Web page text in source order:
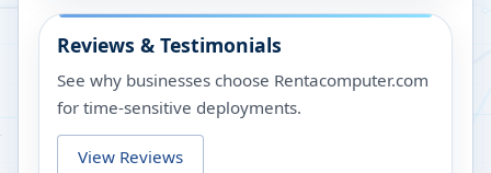
Reviews & Testimonials
See why businesses choose Rentacomputer.com
for time-sensitive deployments.
View Reviews